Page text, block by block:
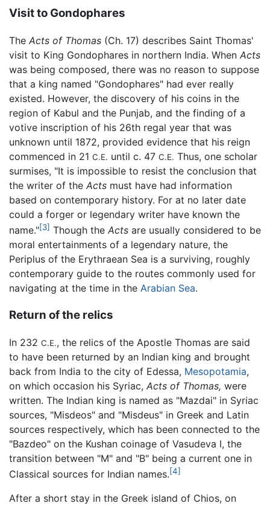
Visit to Gondophares
The Acts of Thomas (Ch. 17) describes Saint Thomas'
visit to King Gondophares in northern India. When Acts
was being composed, there was no reason to suppose
that a king named "Gondophares" had ever really
existed. However, the discovery of his coins in the
region of Kabul and the Punjab, and the finding of a
votive inscription of his 26th regal year that was
unknown until 1872, provided evidence that his reign
commenced in 21 C.E. until c. 47 C.E. Thus, one scholar
surmises, "It is impossible to resist the conclusion that
the writer of the Acts must have had information
based on contemporary history. For at no later date
could a forger or legendary writer have known the
name."[3] Though the Acts are usually considered to be
moral entertainments of a legendary nature, the
Periplus of the Erythraean Sea is a surviving, roughly
contemporary guide to the routes commonly used for
navigating at the time in the Arabian Sea.
Return of the relics
In 232 C.E., the relics of the Apostle Thomas are said
to have been returned by an Indian king and brought
back from India to the city of Edessa, Mesopotamia,
on which occasion his Syriac, Acts of Thomas, were
written. The Indian king is named as "Mazdai" in Syriac
sources, "Misdeos" and "Misdeus" in Greek and Latin
sources respectively, which has been connected to the
"Bazdeo" on the Kushan coinage of Vasudeva I, the
transition between "M" and "B" being a current one in
Classical sources for Indian names.[4]
After a short stay in the Greek island of Chios, on